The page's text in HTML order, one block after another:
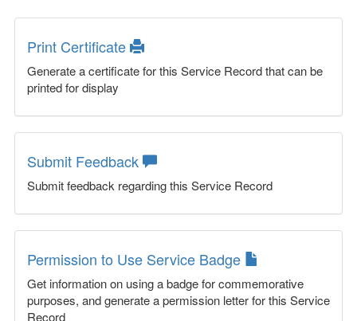
Print Certificate
Generate a certificate for this Service Record that can be
printed for display
Submit Feedback
Submit feedback regarding this Service Record
Permission to Use Service Badge
Get information on using a badge for commemorative
purposes, and generate a permission letter for this Service
Record